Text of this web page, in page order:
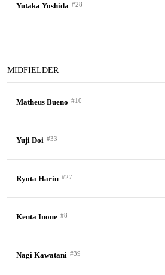
Yutaka Yoshida #28
MIDFIELDER
Matheus Bueno #10
Yuji Doi #33
Ryota Hariu #27
Kenta Inoue #8
Nagi Kawatani #39